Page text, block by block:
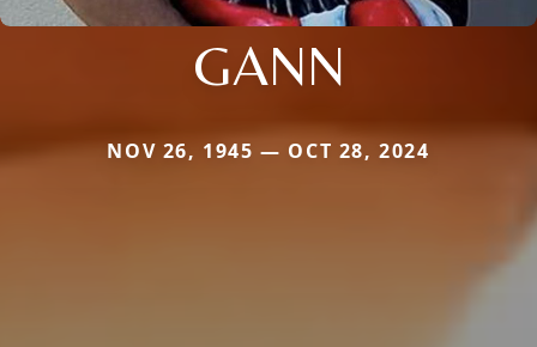
GANN
NOV 26, 1945 — OCT 28, 2024